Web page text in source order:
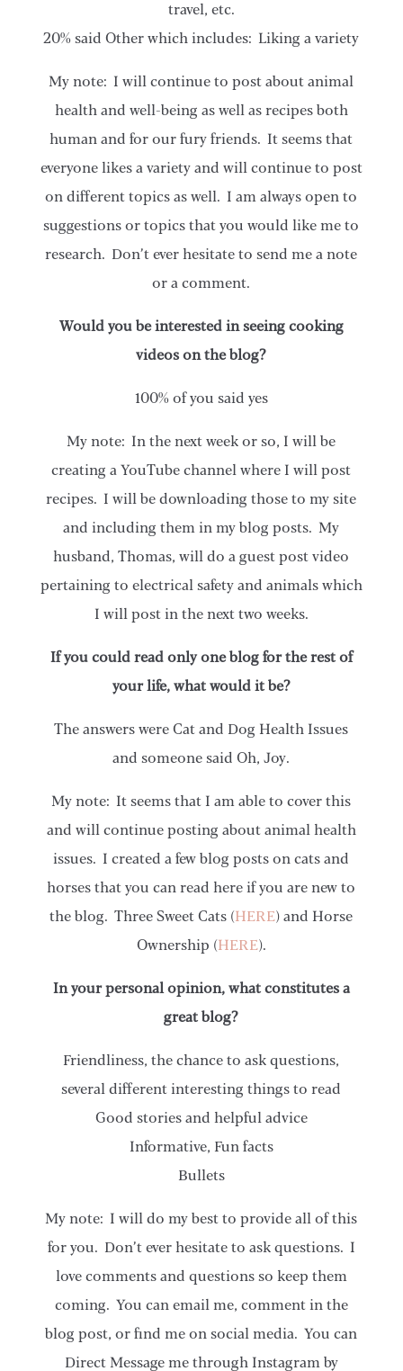
travel, etc.
20% said Other which includes: Liking a variety
My note: I will continue to post about animal
health and well-being as well as recipes both
human and for our fury friends. It seems that
everyone likes a variety and will continue to post
on different topics as well. I am always open to
suggestions or topics that you would like me to
research. Don’t ever hesitate to send me a note
or a comment.
Would you be interested in seeing cooking
videos on the blog?
100% of you said yes
My note: In the next week or so, I will be
creating a YouTube channel where I will post
recipes. I will be downloading those to my site
and including them in my blog posts. My
husband, Thomas, will do a guest post video
pertaining to electrical safety and animals which
I will post in the next two weeks.
If you could read only one blog for the rest of
your life, what would it be?
The answers were Cat and Dog Health Issues
and someone said Oh, Joy.
My note: It seems that I am able to cover this
and will continue posting about animal health
issues. I created a few blog posts on cats and
horses that you can read here if you are new to
the blog. Three Sweet Cats (HERE) and Horse
Ownership (HERE).
In your personal opinion, what constitutes a
great blog?
Friendliness, the chance to ask questions,
several different interesting things to read
Good stories and helpful advice
Informative, Fun facts
Bullets
My note: I will do my best to provide all of this
for you. Don’t ever hesitate to ask questions. I
love comments and questions so keep them
coming. You can email me, comment in the
blog post, or find me on social media. You can
Direct Message me through Instagram by